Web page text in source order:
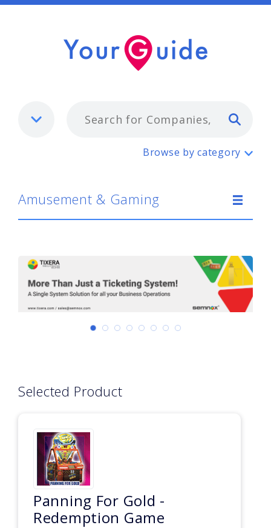
Amusement & Gaming
Browse by category
Amusement & Gaming
Selected Product
Panning For Gold -
Redemption Game